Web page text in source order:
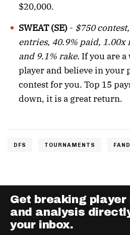
$20,000.
SWEAT (SE) - $750
entries, 40.9% paid,
and 9.1% rake. If you are
player and believe in your
contest for you. Top 15
down, it is a great return.
DFS TOURNAMENTS
Get breaking player
and analysis
your inbox.